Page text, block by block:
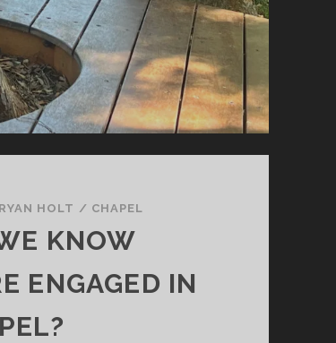
RYAN HOLT / CHAPEL
KNOW
ENGAGED IN